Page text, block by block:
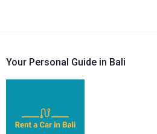
Your Personal Guide in Bali